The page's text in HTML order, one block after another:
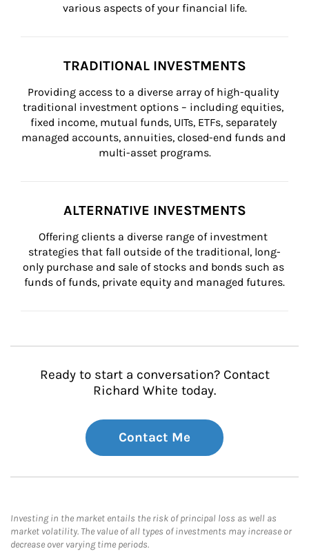
various aspects of your financial life.
TRADITIONAL INVESTMENTS
Providing access to a diverse array of high-quality
traditional investment options – including equities,
fixed income, mutual funds, UITs, ETFs, separately
managed accounts, annuities, closed-end funds and
multi-asset programs.
ALTERNATIVE INVESTMENTS
Offering clients a diverse range of investment
strategies that fall outside of the traditional, long-
only purchase and sale of stocks and bonds such as
funds of funds, private equity and managed futures.
Ready to start a conversation? Contact
Richard White today.
Contact Me
Investing in the market entails the risk of principal loss as well as
market volatility. The value of all types of investments may increase or
decrease over varying time periods.